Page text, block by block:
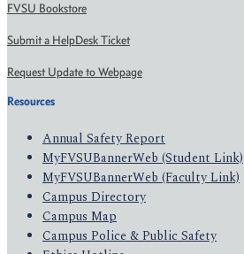
FVSU Bookstore
Submit a HelpDesk Ticket
Request Update to Webpage
Resources
Annual Safety Report
MyFVSUBannerWeb (Student Link)
MyFVSUBannerWeb (Faculty Link)
Campus Directory
Campus Map
Campus Police & Public Safety